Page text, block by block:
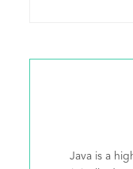
Java is a